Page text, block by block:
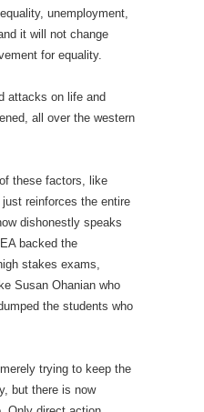
unemployment,
it will not change
for equality.
attacks on life and
all over the western
these factors, like
reinforces the entire
dishonestly speaks
backed the
stakes exams,
Susan Ohanian who
the students who
trying to keep the
but there is now